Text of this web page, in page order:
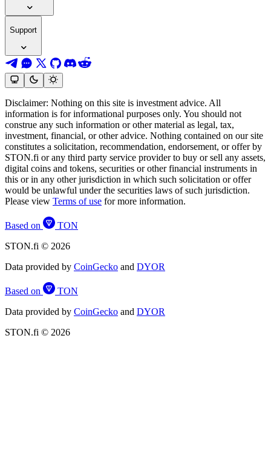
Support
Disclaimer: Nothing on this site is investment advice. All
information is for informational purposes only. You should not
construe any such information or other material as legal, tax,
investment, financial, or other advice. Nothing contained on our site
constitutes a solicitation, recommendation, endorsement, or offer by
STON.fi or any third party service provider to buy or sell any assets,
digital coins and tokens, securities or other financial instruments in
this or in any other jurisdiction in which such solicitation or offer
would be unlawful under the securities laws of such jurisdiction.
Please view Terms of use for more information.
Based on
TON
STON.fi © 2026
Data provided by CoinGecko and DYOR
Based on
TON
Data provided by CoinGecko and DYOR
STON.fi © 2026